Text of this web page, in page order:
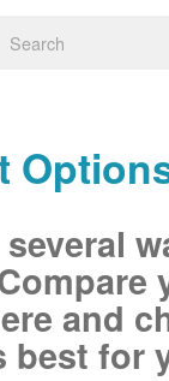
and
best for